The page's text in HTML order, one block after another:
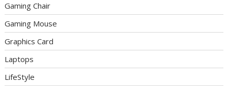
Gaming Chair
Gaming Mouse
Graphics Card
Laptops
LifeStyle